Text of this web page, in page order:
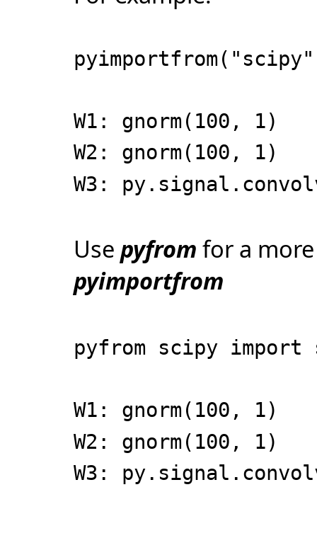
W1: gnorm(100, 1)
W2: gnorm(100, 1)
W3:
Use pyfrom for a
pyimportfrom
pyfrom scipy import
W1: gnorm(100, 1)
W2: gnorm(100, 1)
W3: